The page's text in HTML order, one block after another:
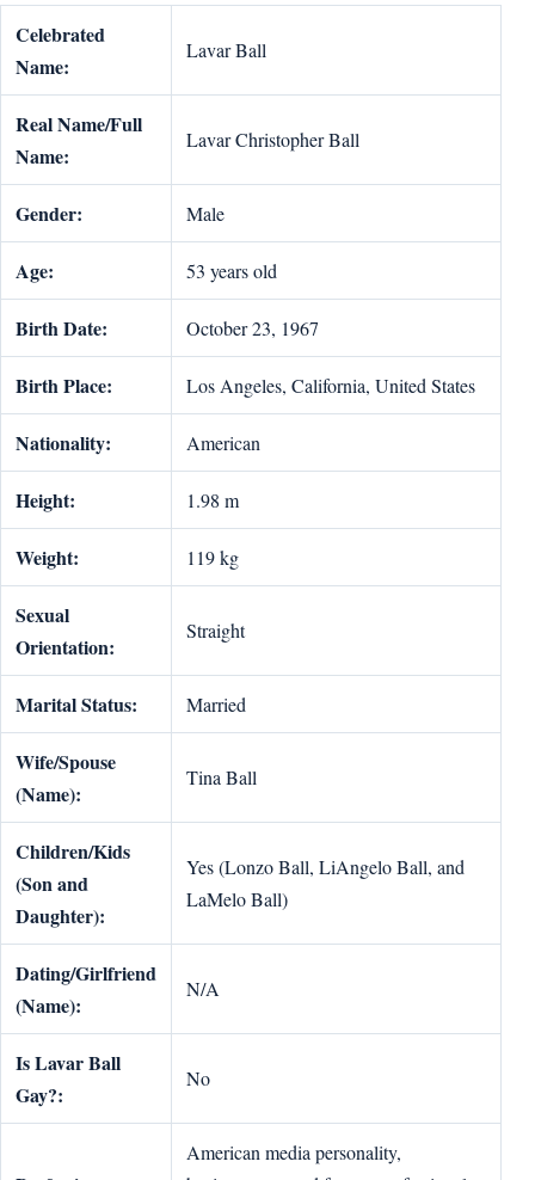
Celebrated
Name:
Lavar Ball
Real Name/Full
Name:
Lavar Christopher Ball
Gender: Male
Age: 53 years old
Birth Date: October 23, 1967
Birth Place: Los Angeles, California, United States
Nationality: American
Height: 1.98 m
Weight: 119 kg
Sexual
Orientation:
Straight
Marital Status: Married
Wife/Spouse
(Name):
Tina Ball
Children/Kids
(Son and
Daughter):
Yes (Lonzo Ball, LiAngelo Ball, and
LaMelo Ball)
Dating/Girlfriend
(Name):
N/A
Is Lavar Ball
Gay?:
No
American media personality,